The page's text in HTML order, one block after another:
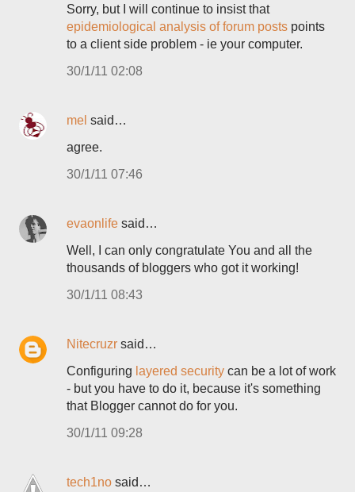
Sorry, but I will continue to insist that
epidemiological analysis of forum posts points
to a client side problem - ie your computer.
30/1/11 02:08
mel said…
agree.
30/1/11 07:46
evaonlife said…
Well, I can only congratulate You and all the
thousands of bloggers who got it working!
30/1/11 08:43
Nitecruzr said…
Configuring layered security can be a lot of work
- but you have to do it, because it's something
that Blogger cannot do for you.
30/1/11 09:28
tech1no said…